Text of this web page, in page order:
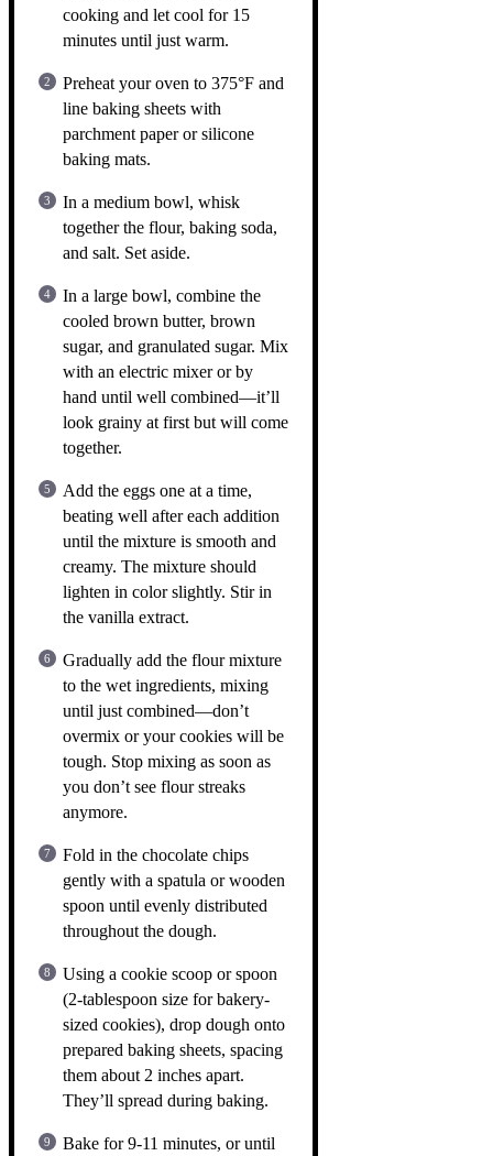
cooking and let cool for 15
minutes until just warm.
Preheat your oven to 375°F and
line baking sheets with
parchment paper or silicone
baking mats.
In a medium bowl, whisk
together the flour, baking soda,
and salt. Set aside.
In a large bowl, combine the
cooled brown butter, brown
sugar, and granulated sugar. Mix
with an electric mixer or by
hand until well combined—it’ll
look grainy at first but will come
together.
Add the eggs one at a time,
beating well after each addition
until the mixture is smooth and
creamy. The mixture should
lighten in color slightly. Stir in
the vanilla extract.
Gradually add the flour mixture
to the wet ingredients, mixing
until just combined—don’t
overmix or your cookies will be
tough. Stop mixing as soon as
you don’t see flour streaks
anymore.
Fold in the chocolate chips
gently with a spatula or wooden
spoon until evenly distributed
throughout the dough.
Using a cookie scoop or spoon
(2-tablespoon size for bakery-
sized cookies), drop dough onto
prepared baking sheets, spacing
them about 2 inches apart.
They’ll spread during baking.
Bake for 9-11 minutes, or until